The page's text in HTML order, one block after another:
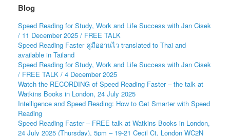
Blog
Speed Reading for Study, Work and Life Success with Jan Cisek
/ 11 December 2025 / FREE TALK
Speed Reading Faster คู่มืออ่านไว translated to Thai and
available in Tailand
Speed Reading for Study, Work and Life Success with Jan Cisek
/ FREE TALK / 4 December 2025
Watch the RECORDING of Speed Reading Faster – the talk at
Watkins Books in London, 24 July 2025
Intelligence and Speed Reading: How to Get Smarter with Speed
Reading
Speed Reading Faster – FREE talk at Watkins Books in London,
24 July 2025 (Thursday), 5pm – 19-21 Cecil Ct, London WC2N